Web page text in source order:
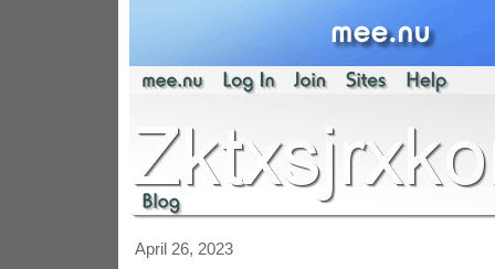
April 26, 2023